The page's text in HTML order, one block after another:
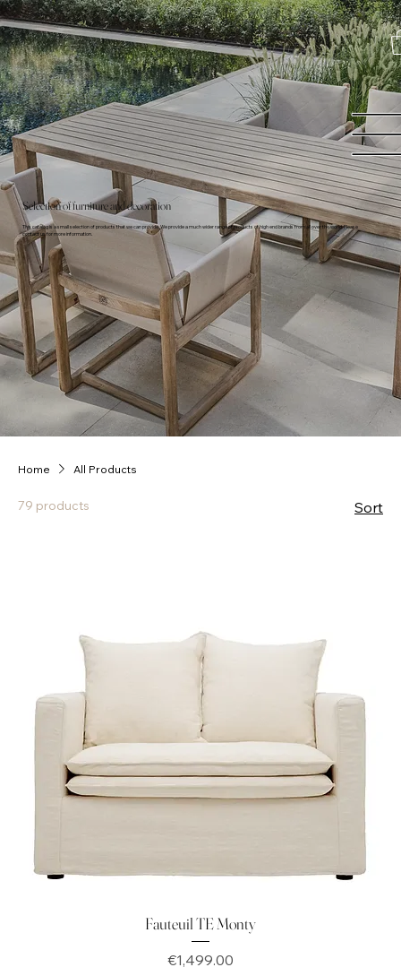
Selection of furniture and decoration
This catalog is a small selection of products that we can provide. We provide a much wider range of products of high end brands from all over the world. Please
contact us for more information.
Home All Products
79 products Sort
Fauteuil TE Monty
Price
€1,499.00